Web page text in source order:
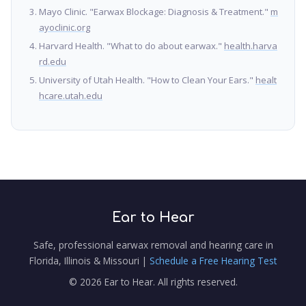
Mayo Clinic. "Earwax Blockage: Diagnosis & Treatment." m
ayoclinic.org
Harvard Health. "What to do about earwax." health.harva
rd.edu
University of Utah Health. "How to Clean Your Ears." healt
hcare.utah.edu
Ear to Hear
Safe, professional earwax removal and hearing care in
Florida, Illinois & Missouri | Schedule a Free Hearing Test
© 2026 Ear to Hear. All rights reserved.